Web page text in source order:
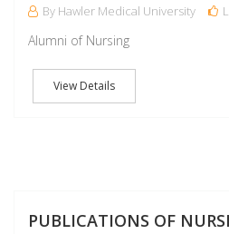
By Hawler Medical University
Alumni of Nursing
View Details
PUBLICATIONS OF